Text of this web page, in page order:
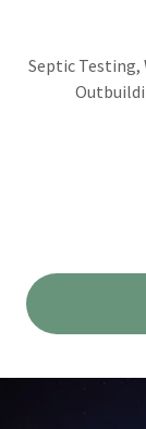
Septic Testing,